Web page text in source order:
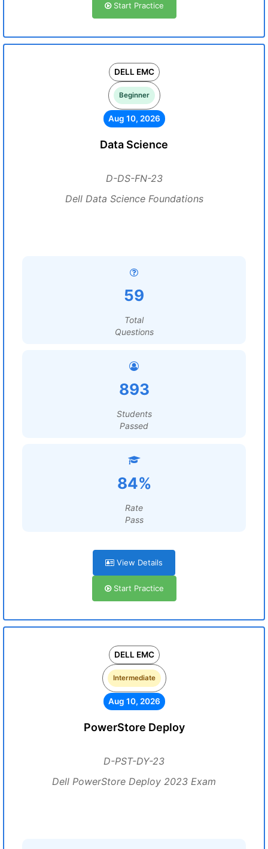
Start Practice
DELL EMC
Beginner
Aug 10, 2026
Data Science
D-DS-FN-23
Dell Data Science Foundations
59
Total
Questions
893
Students
Passed
84%
Rate
Pass
View Details
Start Practice
DELL EMC
Intermediate
Aug 10, 2026
PowerStore Deploy
D-PST-DY-23
Dell PowerStore Deploy 2023 Exam